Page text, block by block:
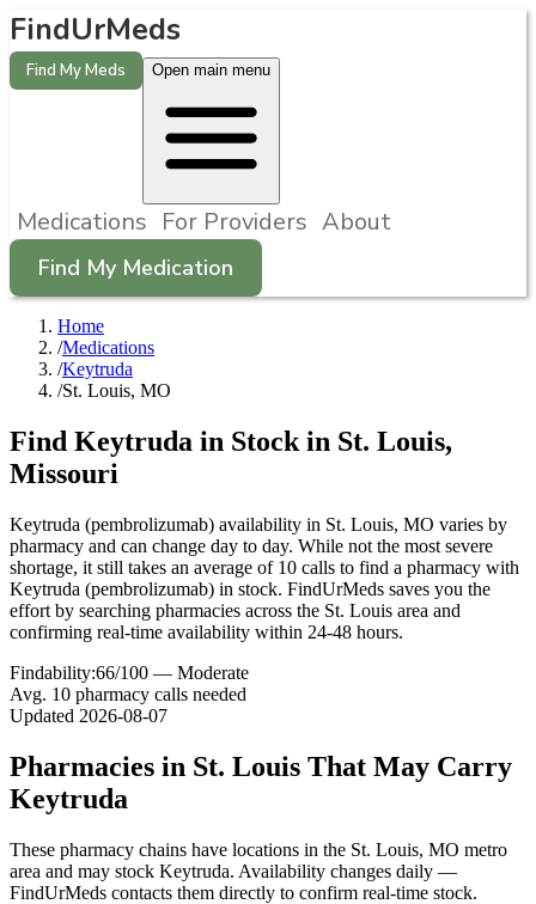
FindUrMeds
Find My Meds Open main menu
Medications For Providers About
Find My Medication
Home
/Medications
/Keytruda
/St. Louis, MO
Find Keytruda in Stock in St. Louis,
Missouri
Keytruda (pembrolizumab) availability in St. Louis, MO varies by
pharmacy and can change day to day. While not the most severe
shortage, it still takes an average of 10 calls to find a pharmacy with
Keytruda (pembrolizumab) in stock. FindUrMeds saves you the
effort by searching pharmacies across the St. Louis area and
confirming real-time availability within 24-48 hours.
Findability:66/100 — Moderate
Avg. 10 pharmacy calls needed
Updated 2026-08-07
Pharmacies in St. Louis That May Carry
Keytruda
These pharmacy chains have locations in the St. Louis, MO metro
area and may stock Keytruda. Availability changes daily —
FindUrMeds contacts them directly to confirm real-time stock.